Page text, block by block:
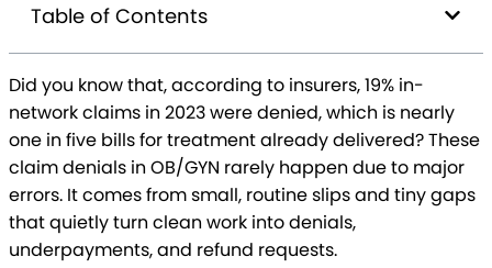
Table of Contents
Did you know that, according to insurers, 19% in-
network claims in 2023 were denied, which is nearly
one in five bills for treatment already delivered? These
claim denials in OB/GYN rarely happen due to major
errors. It comes from small, routine slips and tiny gaps
that quietly turn clean work into denials,
underpayments, and refund requests.